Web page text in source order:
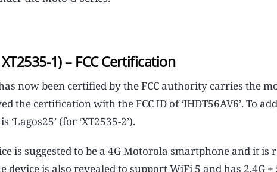
1) – FCC Certification
now been certified by the FCC authority carries the
the certification with the FCC ID of ‘IHDT56AV6’. To
(for ‘XT2535-2’).
is suggested to be a 4G Motorola smartphone and it is
is also revealed to support WiFi 5 and has 2.4G +